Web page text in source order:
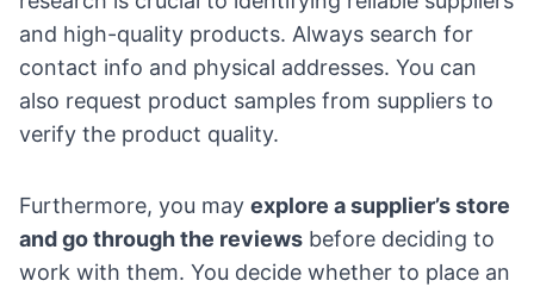
and high-quality products. Always search for
contact info and physical addresses. You can
also request product samples from suppliers to
verify the product quality.
Furthermore, you may explore a supplier’s store
and go through the reviews before deciding to
work with them. You decide whether to place an